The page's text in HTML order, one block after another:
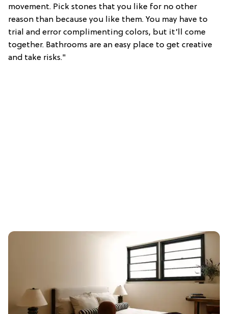
movement. Pick stones that you like for no other
reason than because you like them. You may have to
trial and error complimenting colors, but it’ll come
together. Bathrooms are an easy place to get creative
and take risks."